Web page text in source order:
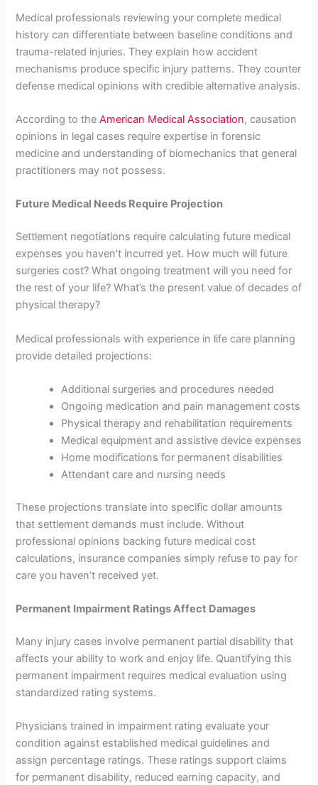
Medical professionals reviewing your complete medical
history can differentiate between baseline conditions and
trauma-related injuries. They explain how accident
mechanisms produce specific injury patterns. They counter
defense medical opinions with credible alternative analysis.
According to the American Medical Association, causation
opinions in legal cases require expertise in forensic
medicine and understanding of biomechanics that general
practitioners may not possess.
Future Medical Needs Require Projection
Settlement negotiations require calculating future medical
expenses you haven’t incurred yet. How much will future
surgeries cost? What ongoing treatment will you need for
the rest of your life? What’s the present value of decades of
physical therapy?
Medical professionals with experience in life care planning
provide detailed projections:
Additional surgeries and procedures needed
Ongoing medication and pain management costs
Physical therapy and rehabilitation requirements
Medical equipment and assistive device expenses
Home modifications for permanent disabilities
Attendant care and nursing needs
These projections translate into specific dollar amounts
that settlement demands must include. Without
professional opinions backing future medical cost
calculations, insurance companies simply refuse to pay for
care you haven’t received yet.
Permanent Impairment Ratings Affect Damages
Many injury cases involve permanent partial disability that
affects your ability to work and enjoy life. Quantifying this
permanent impairment requires medical evaluation using
standardized rating systems.
Physicians trained in impairment rating evaluate your
condition against established medical guidelines and
assign percentage ratings. These ratings support claims
for permanent disability, reduced earning capacity, and